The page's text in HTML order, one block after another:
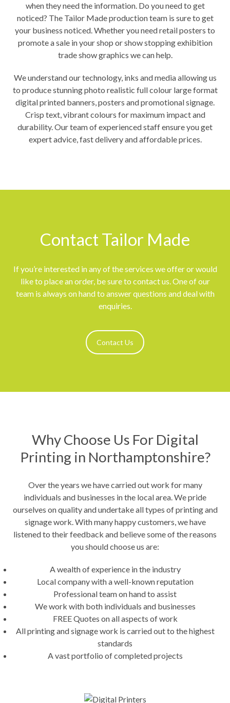
when they need the information. Do you need to get
noticed? The Tailor Made production team is sure to get
your business noticed. Whether you need retail posters to
promote a sale in your shop or show stopping exhibition
trade show graphics we can help.
We understand our technology, inks and media allowing us
to produce stunning photo realistic full colour large format
digital printed banners, posters and promotional signage.
Crisp text, vibrant colours for maximum impact and
durability. Our team of experienced staff ensure you get
expert advice, fast delivery and affordable prices.
Contact Tailor Made
If you’re interested in any of the services we offer or would
like to place an order, be sure to contact us. One of our
team is always on hand to answer questions and deal with
enquiries.
Contact Us
Why Choose Us For Digital
Printing in Northamptonshire?
Over the years we have carried out work for many
individuals and businesses in the local area. We pride
ourselves on quality and undertake all types of printing and
signage work. With many happy customers, we have
listened to their feedback and believe some of the reasons
you should choose us are:
A wealth of experience in the industry
Local company with a well-known reputation
Professional team on hand to assist
We work with both individuals and businesses
FREE Quotes on all aspects of work
All printing and signage work is carried out to the highest
standards
A vast portfolio of completed projects